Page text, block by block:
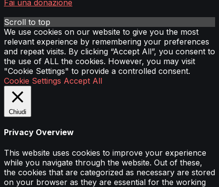
Fai una donazione
Scroll to top
We use cookies on our website to give you the most
relevant experience by remembering your preferences
and repeat visits. By clicking “Accept All”, you consent to
the use of ALL the cookies. However, you may visit
"Cookie Settings" to provide a controlled consent.
Cookie Settings Accept All
Chiudi
Privacy Overview
This website uses cookies to improve your experience
while you navigate through the website. Out of these,
the cookies that are categorized as necessary are stored
on your browser as they are essential for the working